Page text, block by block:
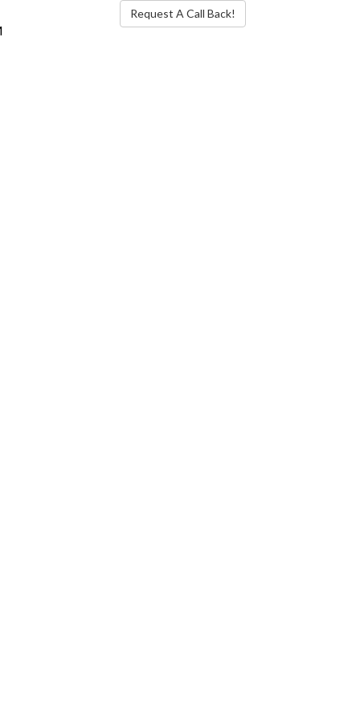
Request A Call Back!